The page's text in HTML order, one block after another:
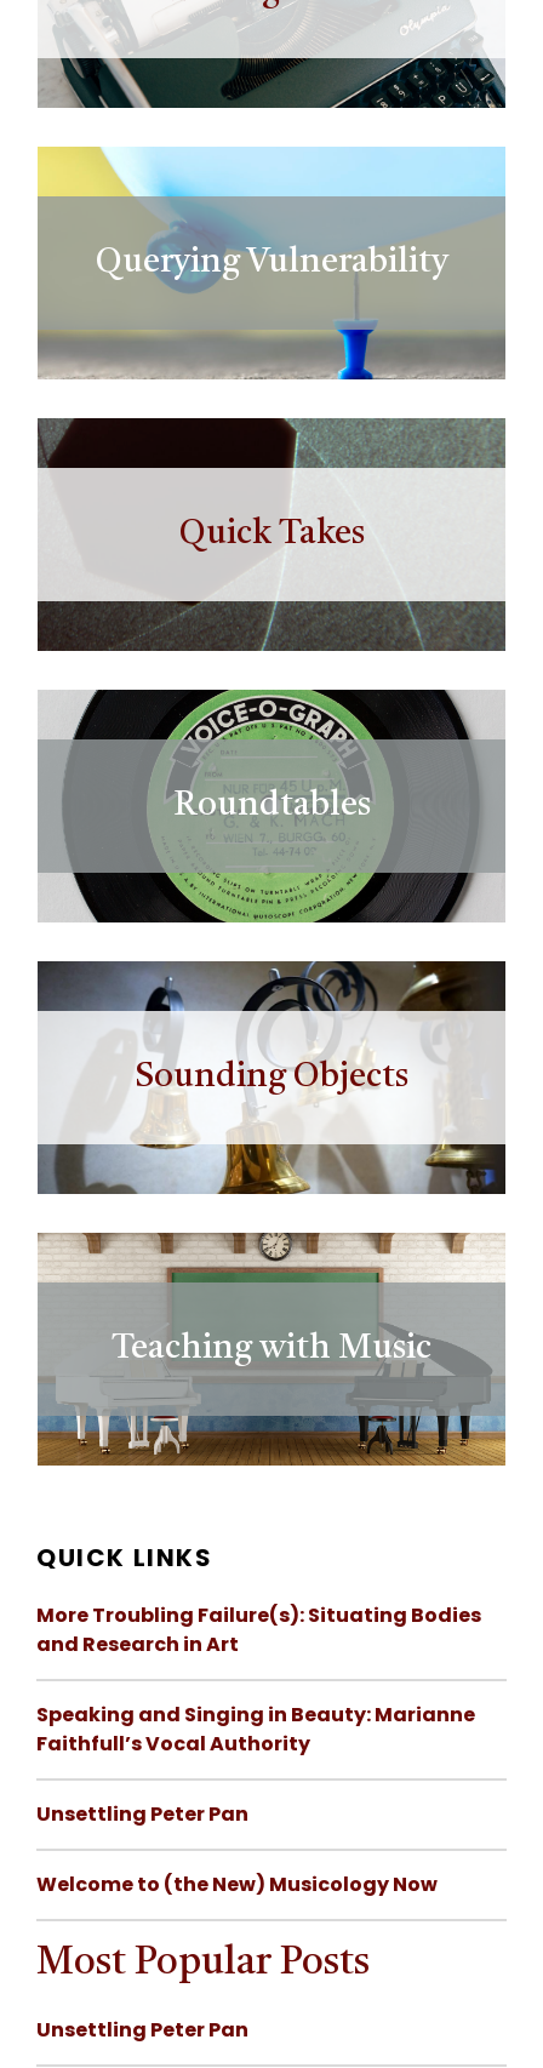
Querying Vulnerability
Quick Takes
Roundtables
Sounding Objects
Teaching with Music
QUICK LINKS
More Troubling Failure(s): Situating Bodies
and Research in Art
Speaking and Singing in Beauty: Marianne
Faithfull’s Vocal Authority
Unsettling Peter Pan
Welcome to (the New) Musicology Now
Most Popular Posts
Unsettling Peter Pan